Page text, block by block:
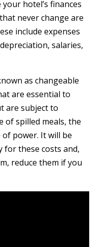
hotel’s finances
never change are
include expenses
salaries,
as changeable
are essential to
are subject to
of spilled meals, the
power. It will be
for these costs and,
reduce them if you